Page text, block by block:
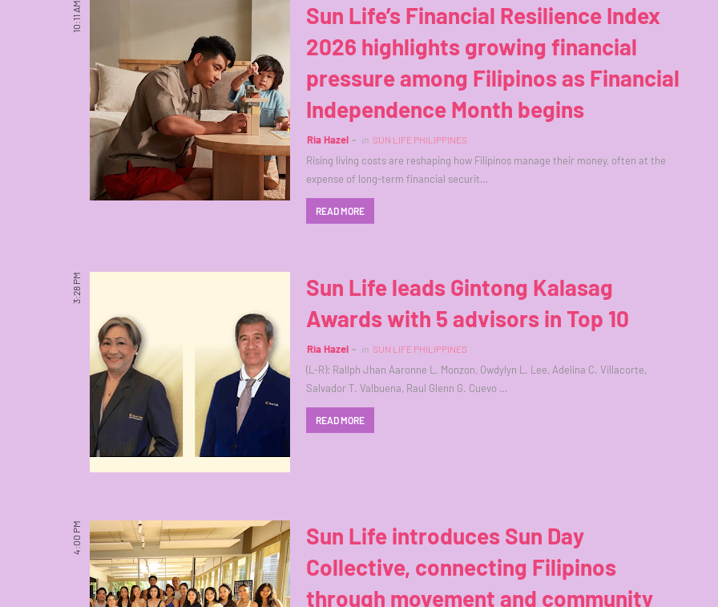
10:11 AM
Sun Life’s Financial Resilience Index
2026 highlights growing financial
pressure among Filipinos as Financial
Independence Month begins
Ria Hazel in SUN LIFE PHILIPPINES
Rising living costs are reshaping how Filipinos manage their money, often at the
expense of long-term financial securit…
READ MORE
3:28 PM
Sun Life leads Gintong Kalasag
Awards with 5 advisors in Top 10
Ria Hazel in SUN LIFE PHILIPPINES
(L-R): Rallph Jhan Aaronne L. Monzon, Owdylyn L. Lee, Adelina C. Villacorte,
Salvador T. Valbuena, Raul Glenn G. Cuevo …
READ MORE
4:00 PM
Sun Life introduces Sun Day
Collective, connecting Filipinos
through movement and community